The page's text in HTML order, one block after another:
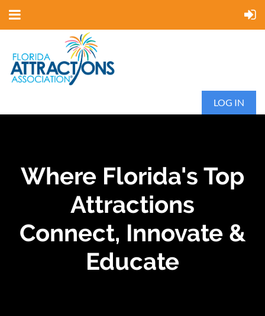
LOG IN
Where Florida's Top
Attractions
Connect, Innovate &
Educate